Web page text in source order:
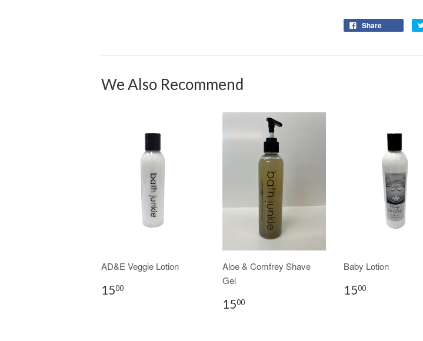
Share
We Also Recommend
AD&E Veggie Lotion
1500
Aloe & Comfrey Shave
Gel
1500
Baby Lotion
1500